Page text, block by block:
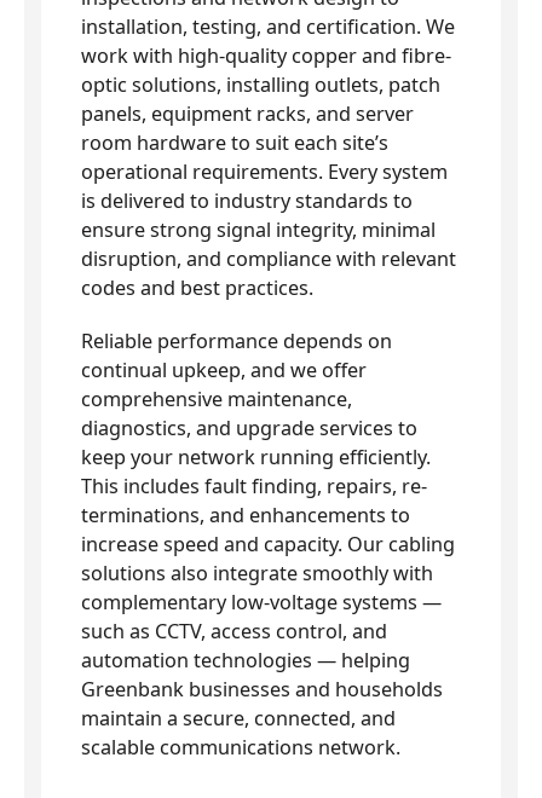
installation, testing, and certification. We
work with high-quality copper and fibre-
optic solutions, installing outlets, patch
panels, equipment racks, and server
room hardware to suit each site’s
operational requirements. Every system
is delivered to industry standards to
ensure strong signal integrity, minimal
disruption, and compliance with relevant
codes and best practices.
Reliable performance depends on
continual upkeep, and we offer
comprehensive maintenance,
diagnostics, and upgrade services to
keep your network running efficiently.
This includes fault finding, repairs, re-
terminations, and enhancements to
increase speed and capacity. Our cabling
solutions also integrate smoothly with
complementary low-voltage systems —
such as CCTV, access control, and
automation technologies — helping
Greenbank businesses and households
maintain a secure, connected, and
scalable communications network.